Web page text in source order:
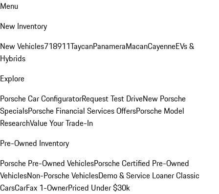
Menu
New Inventory
New Vehicles718911TaycanPanameraMacanCayenneEVs &
Hybrids
Explore
Porsche Car ConfiguratorRequest Test DriveNew Porsche
SpecialsPorsche Financial Services OffersPorsche Model
ResearchValue Your Trade-In
Pre-Owned Inventory
Porsche Pre-Owned VehiclesPorsche Certified Pre-Owned
VehiclesNon-Porsche VehiclesDemo & Service LoanerClassic
CarsCarFax 1-OwnerPriced Under $30k